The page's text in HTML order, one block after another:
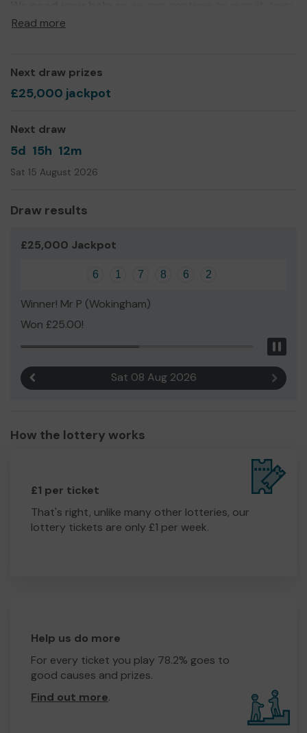
and equip our volunteers!
Read more
Next draw prizes
£25,000 jackpot
Next draw
5d 15h 12m
Sat 15 August 2026
Draw results
£25,000 Jackpot
6 1 7 8 6 2
Winner! Mr P (Wokingham)
Won £25.00!
Sat 08 Aug 2026 Next
How the lottery works
£1 per ticket
That's right, unlike many other lotteries, our
lottery tickets are only £1 per week.
Help us do more
For every ticket you play 78.2% goes to
good causes and prizes.
Find out more.